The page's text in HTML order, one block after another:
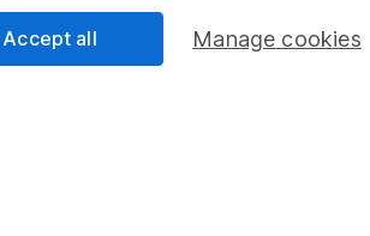
verification
Junior ISA
Manage cookies
Accept all